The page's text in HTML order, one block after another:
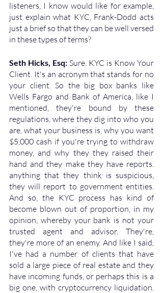
listeners, I know would like for example,
just explain what KYC, Frank-Dodd acts
just a brief so that they can be well versed
in these types of terms?
Seth Hicks, Esq: Sure. KYC is Know Your
Client. It's an acronym that stands for no
your client. So the big box banks like
Wells Fargo and Bank of America, like I
mentioned, they're bound by these
regulations, where they dig into who you
are, what your business is, why you want
$5,000 cash if you're trying to withdraw
money, and why they they raised their
hand and they make they have reports.
anything that they think is suspicious,
they will report to government entities.
And so, the KYC process has kind of
become blown out of proportion, in my
opinion, whereby your bank is not your
trusted agent and advisor. They're,
they're more of an enemy. And like I said,
I've had a number of clients that have
sold a large piece of real estate and they
have incoming funds, or perhaps this is a
big one, with cryptocurrency liquidation.